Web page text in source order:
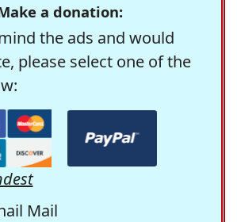
a donation:
the ads and would
please select one of the
Mail